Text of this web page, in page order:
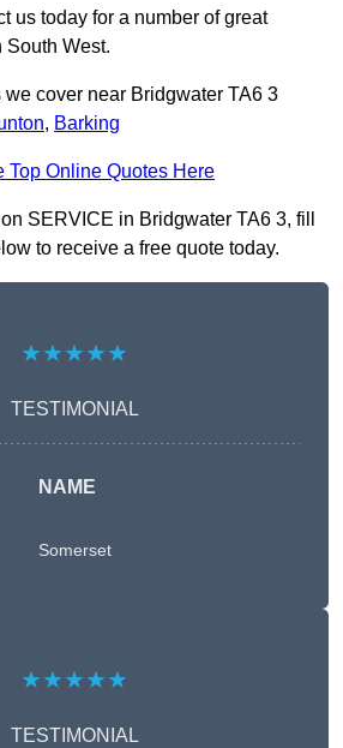
us today for a number of great
West.
we cover near Bridgwater TA6 3
, Barking
Top Online Quotes Here
SERVICE in Bridgwater TA6 3, fill
to receive a free quote today.
★★★★★
TESTIMONIAL
NAME
Somerset
★★★★★
TESTIMONIAL